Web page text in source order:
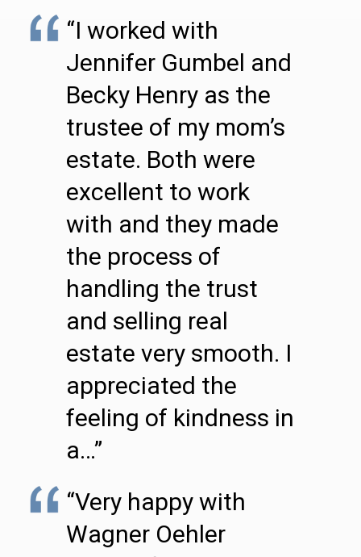
“I worked with
Jennifer Gumbel and
Becky Henry as the
trustee of my mom’s
estate. Both were
excellent to work
with and they made
the process of
handling the trust
and selling real
estate very smooth. I
appreciated the
feeling of kindness in
a…”
“Very happy with
Wagner Oehler